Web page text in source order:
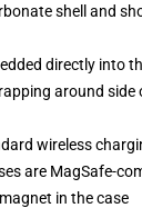
shell and
directly into
around side
wireless
are MagSafe-
in the case